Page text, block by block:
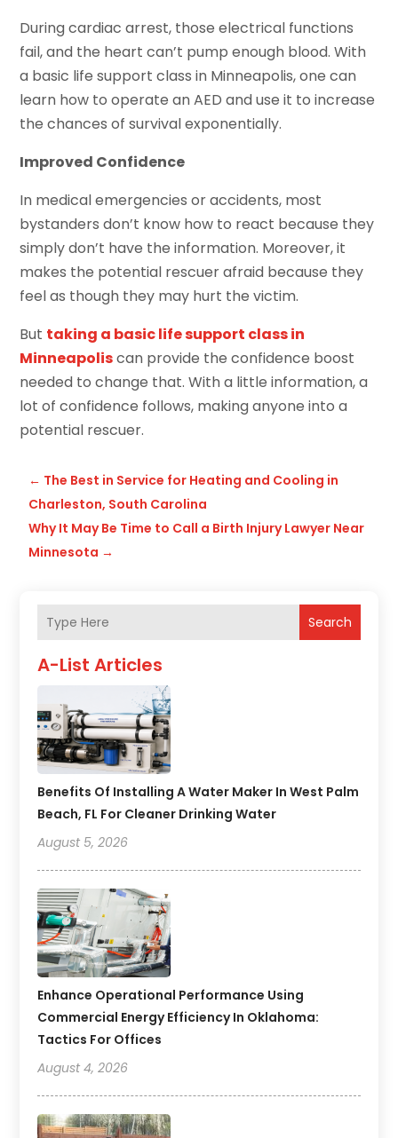
During cardiac arrest, those electrical functions
fail, and the heart can’t pump enough blood. With
a basic life support class in Minneapolis, one can
learn how to operate an AED and use it to increase
the chances of survival exponentially.
Improved Confidence
In medical emergencies or accidents, most
bystanders don’t know how to react because they
simply don’t have the information. Moreover, it
makes the potential rescuer afraid because they
feel as though they may hurt the victim.
But taking a basic life support class in
Minneapoliscan provide the confidence boost
needed to change that. With a little information, a
lot of confidence follows, making anyone into a
potential rescuer.
← The Best in Service for Heating and Cooling in
Charleston, South Carolina
Why It May Be Time to Call a Birth Injury Lawyer Near
Minnesota →
Search
A-List Articles
Benefits Of Installing A Water Maker In West Palm
Beach, FL For Cleaner Drinking Water
August 5, 2026
Enhance Operational Performance Using
Commercial Energy Efficiency In Oklahoma:
Tactics For Offices
August 4, 2026